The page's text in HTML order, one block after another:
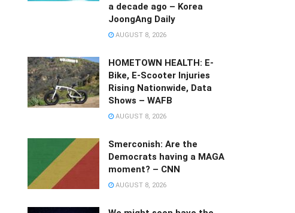
a decade ago – Korea
JoongAng Daily
AUGUST 8, 2026
HOMETOWN HEALTH: E-
Bike, E-Scooter Injuries
Rising Nationwide, Data
Shows – WAFB
AUGUST 8, 2026
Smerconish: Are the
Democrats having a MAGA
moment? – CNN
AUGUST 8, 2026